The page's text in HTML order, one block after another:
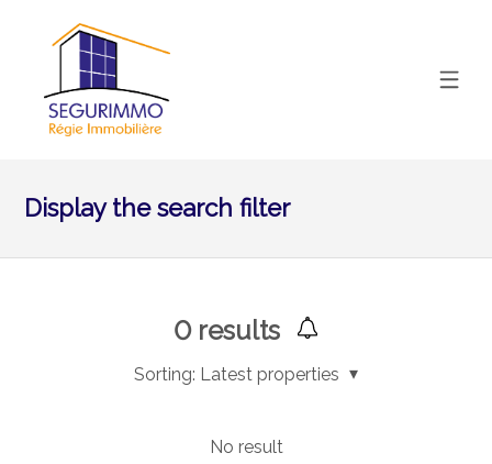
Display the search filter
0results
Sorting: Latest properties
No result